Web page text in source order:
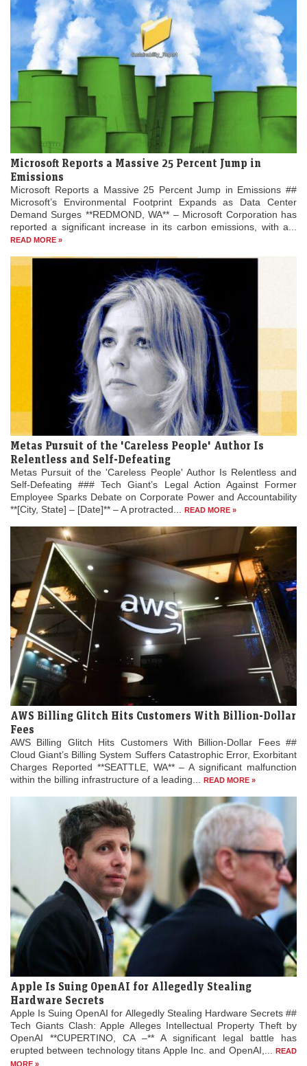
Microsoft Reports a Massive 25 Percent Jump in
Emissions
Microsoft Reports a Massive 25 Percent Jump in Emissions ##
Microsoft’s Environmental Footprint Expands as Data Center
Demand Surges **REDMOND, WA** – Microsoft Corporation has
reported a significant increase in its carbon emissions, with a...
READ MORE »
Metas Pursuit of the 'Careless People' Author Is
Relentless and Self-Defeating
Metas Pursuit of the 'Careless People' Author Is Relentless and
Self-Defeating ### Tech Giant’s Legal Action Against Former
Employee Sparks Debate on Corporate Power and Accountability
**[City, State] – [Date]** – A protracted...
READ MORE »
AWS Billing Glitch Hits Customers With Billion-Dollar
Fees
AWS Billing Glitch Hits Customers With Billion-Dollar Fees ##
Cloud Giant’s Billing System Suffers Catastrophic Error, Exorbitant
Charges Reported **SEATTLE, WA** – A significant malfunction
within the billing infrastructure of a leading... READ MORE »
Apple Is Suing OpenAI for Allegedly Stealing
Hardware Secrets
Apple Is Suing OpenAI for Allegedly Stealing Hardware Secrets ##
Tech Giants Clash: Apple Alleges Intellectual Property Theft by
OpenAI **CUPERTINO, CA –** A significant legal battle has
erupted between technology titans Apple Inc. and OpenAI,...
READ
MORE »